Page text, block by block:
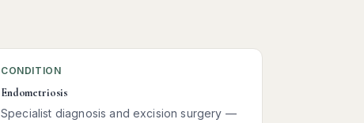
CONDITION
Endometriosis
Specialist diagnosis and excision surgery —